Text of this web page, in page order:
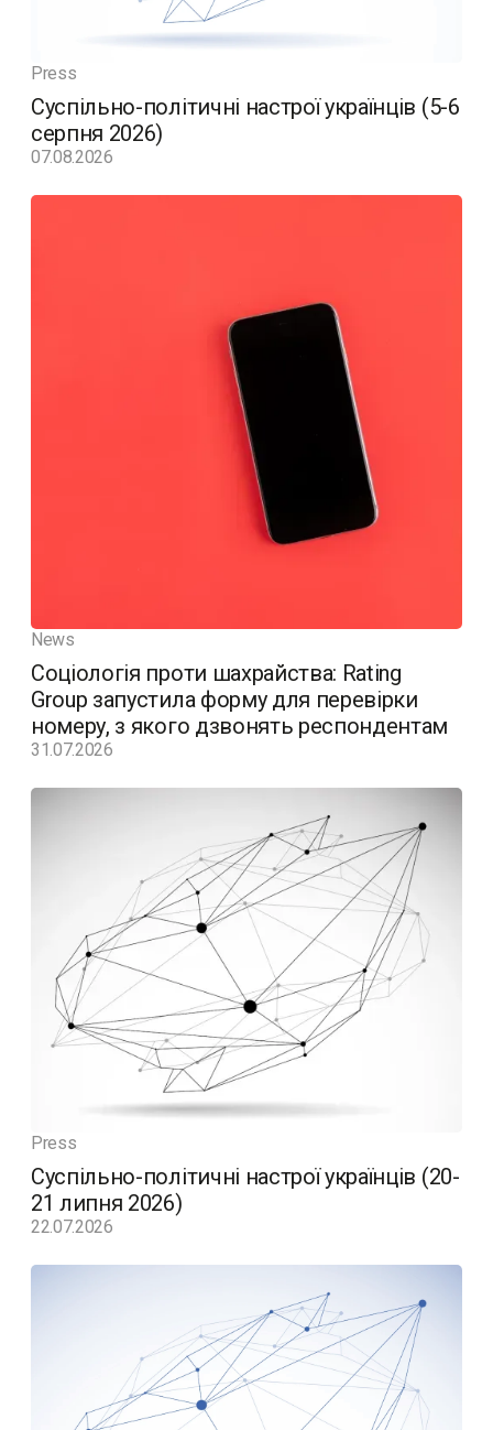
Press
Суспільно-політичні настрої українців (5-6
серпня 2026)
07.08.2026
News
Соціологія проти шахрайства: Rating
Group запустила форму для перевірки
номеру, з якого дзвонять респондентам
31.07.2026
Press
Суспільно-політичні настрої українців (20-
21 липня 2026)
22.07.2026